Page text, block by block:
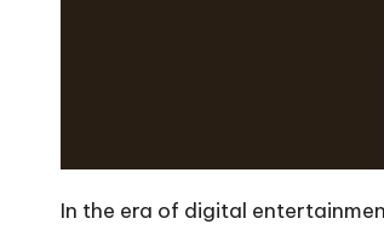
In the era of digital